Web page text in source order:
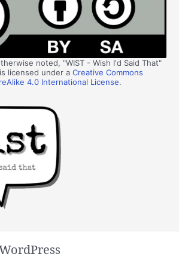
noted, "WIST - Wish I'd Said That"
licensed under aCreative Commons
4.0 International License.